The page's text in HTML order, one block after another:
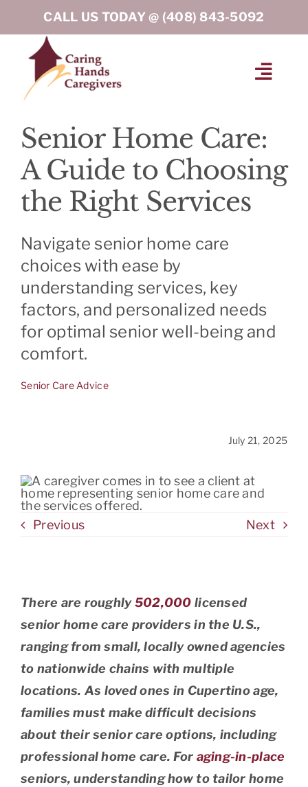
to
content
CALL US TODAY @ (408) 843-5092
ABOUT
HOME CARE SERVICES
SERVICE AREA
BLOG
CONTACT
Senior Home Care:
A Guide to Choosing
the Right Services
Navigate senior home care
choices with ease by
understanding services, key
factors, and personalized needs
for optimal senior well-being and
comfort.
Senior Care Advice
July 21, 2025
Previous Next
There are roughly502,000 licensed
senior home care providers in the U.S.,
ranging from small, locally owned agencies
to nationwide chains with multiple
locations. As loved ones in Cupertino age,
families must make difficult decisions
about their senior care options, including
professional home care. For aging-in-place
seniors, understanding how to tailor home